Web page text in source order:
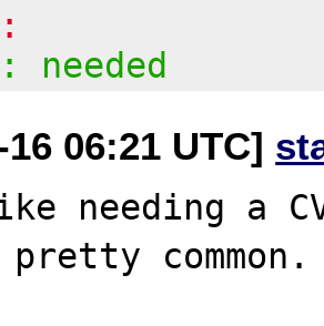
needed
16 06:21 UTC]
needing a